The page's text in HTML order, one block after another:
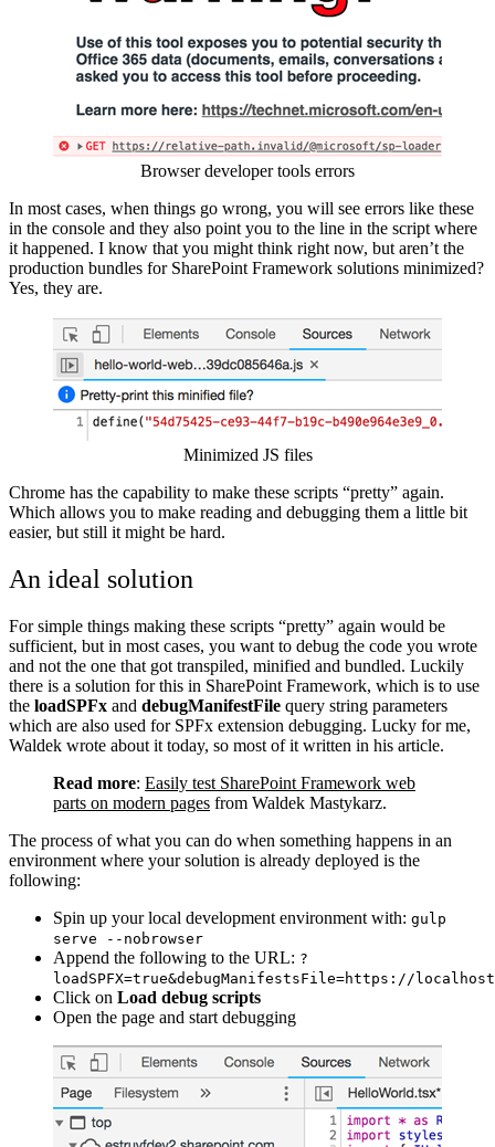
Browser developer tools errors
In most cases, when things go wrong, you will see errors like these
in the console and they also point you to the line in the script where
it happened. I know that you might think right now, but aren’t the
production bundles for SharePoint Framework solutions minimized?
Yes, they are.
Show image
Minimized JS files
Chrome has the capability to make these scripts “pretty” again.
Which allows you to make reading and debugging them a little bit
easier, but still it might be hard.
An ideal solution
For simple things making these scripts “pretty” again would be
sufficient, but in most cases, you want to debug the code you wrote
and not the one that got transpiled, minified and bundled. Luckily
there is a solution for this in SharePoint Framework, which is to use
the loadSPFx and debugManifestFile query string parameters
which are also used for SPFx extension debugging. Lucky for me,
Waldek wrote about it today, so most of it written in his article.
Read more: Easily test SharePoint Framework web
parts on modern pages from Waldek Mastykarz.
The process of what you can do when something happens in an
environment where your solution is already deployed is the
following:
Spin up your local development environment with: gulp
serve --nobrowser
Append the following to the URL: ?
loadSPFX=true&debugManifestsFile=https://
Click on Load debug scripts
Open the page and start debugging
Show image